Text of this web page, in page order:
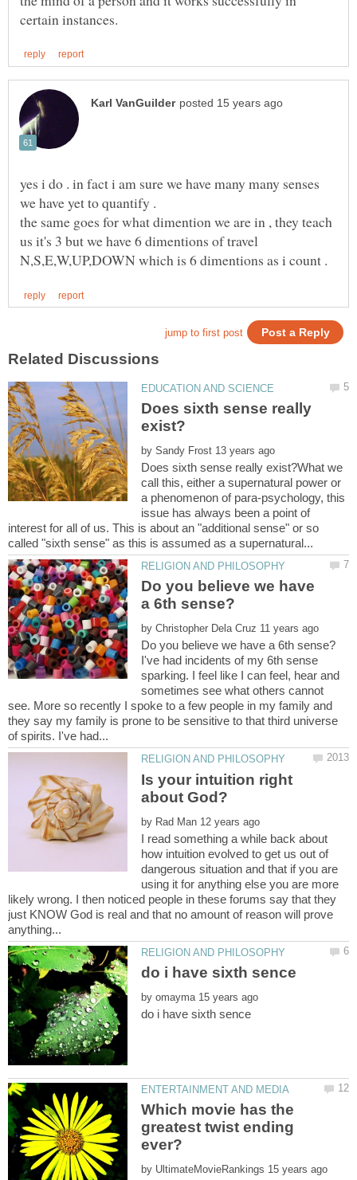
yes i do . in fact i am sure we have many many senses
we have yet to quantify .
the same goes for what dimention we are in , they teach
us it's 3 but we have 6 dimentions of travel
Does sixth sense really
by
Does sixth sense really exist?What we
call this, either a supernatural power or
a phenomenon of para-psychology, this
issue has always been a point of
interest for all of us. This is about an "additional sense" or so
Do you believe we have
by
I've had incidents of my 6th sense
sparking. I feel like I can feel, hear and
sometimes see what others cannot
see. More so recently I spoke to a few people in my family and
they say my family is prone to be sensitive to that third universe
Is your intuition right
by
I read something a while back about
how intuition evolved to get us out of
dangerous situation and that if you are
using it for anything else you are more
likely wrong. I then noticed people in these forums say that they
just KNOW God is real and that no amount of reason will prove
by
Which movie has the
greatest twist ending
by